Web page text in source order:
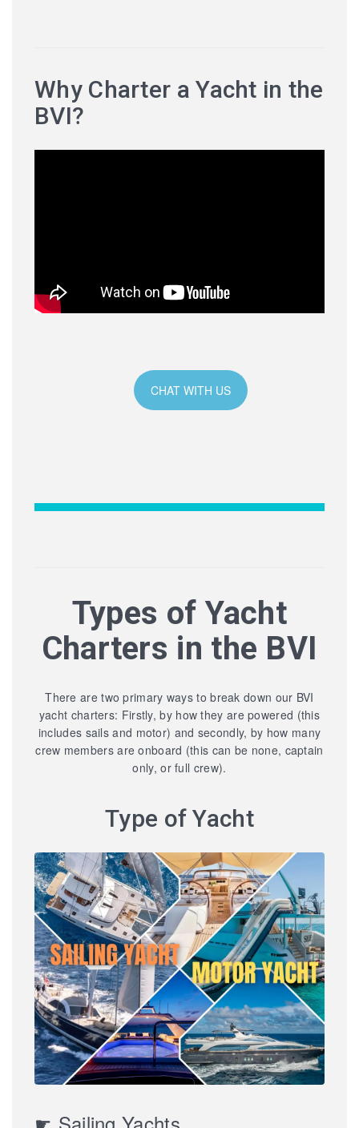
Why Charter a Yacht in the
BVI?
CHAT WITH US
Types of Yacht
Charters in the BVI
There are two primary ways to break down our BVI
yacht charters: Firstly, by how they are powered (this
includes sails and motor) and secondly, by how many
crew members are onboard (this can be none, captain
only, or full crew).
Type of Yacht